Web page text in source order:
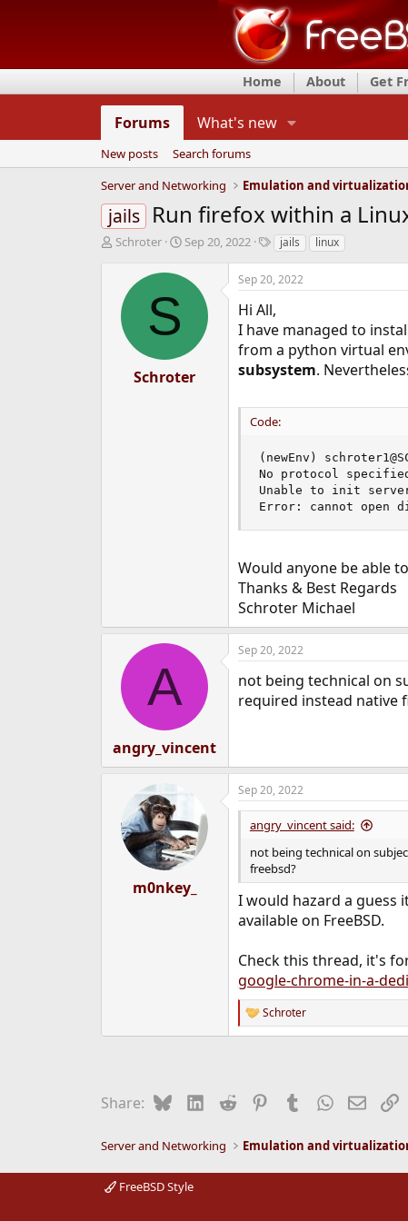
Home About Get
Forums What's new
New posts
Search forums
Server and Networking
Emulation and
jails Run firefox within a
T
d
Schroter
S
a
t
e
Sep 20, 2022
T
g
s
jails linux
S
Schroter
Sep 20, 2022
Hi All,
I have managed to
from a python virtual
subsystem.
Code:
(newEnv)
No protocol
Unable to init
Error: cannot open
Would anyone be able
Thanks & Best Regards
Schroter Michael
A
angry_vincent
Sep 20, 2022
not being technical on
required instead native
m0nkey_
Sep 20, 2022
angry_vincent said:
not being technical on
freebsd?
I would hazard a guess
available on FreeBSD.
Check this thread, it's
google-chrome-in-a-
R
e
:
Schroter
Share: BlueskyLinkedIn
Reddit PinterestTumblrWhatsApp
Email
Server and Networking Emulation and
FreeBSD Style